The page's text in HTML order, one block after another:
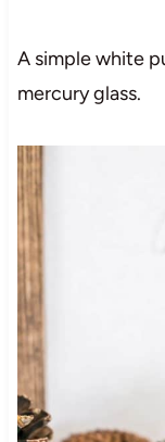
A simple white
mercury glass.